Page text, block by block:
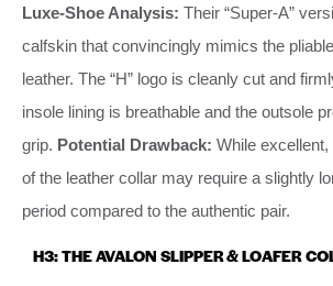
Luxe-Shoe Analysis: Their “Super-A”
calfskin that convincingly mimics the
leather. The “H” logo is cleanly cut and
insole lining is breathable and the outsole
grip. Potential Drawback: While
of the leather collar may require a slightly
period compared to the authentic pair.
H3: THE AVALON SLIPPER & LOAFER